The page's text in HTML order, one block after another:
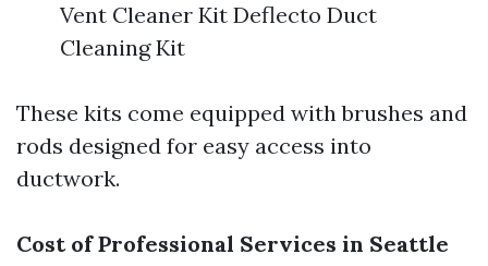
Vent Cleaner Kit Deflecto Duct
Cleaning Kit
These kits come equipped with brushes and
rods designed for easy access into
ductwork.
Cost of Professional Services in Seattle